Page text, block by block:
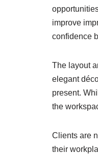
improve
confidence
The layout
elegant
present.
the
Clients are
their